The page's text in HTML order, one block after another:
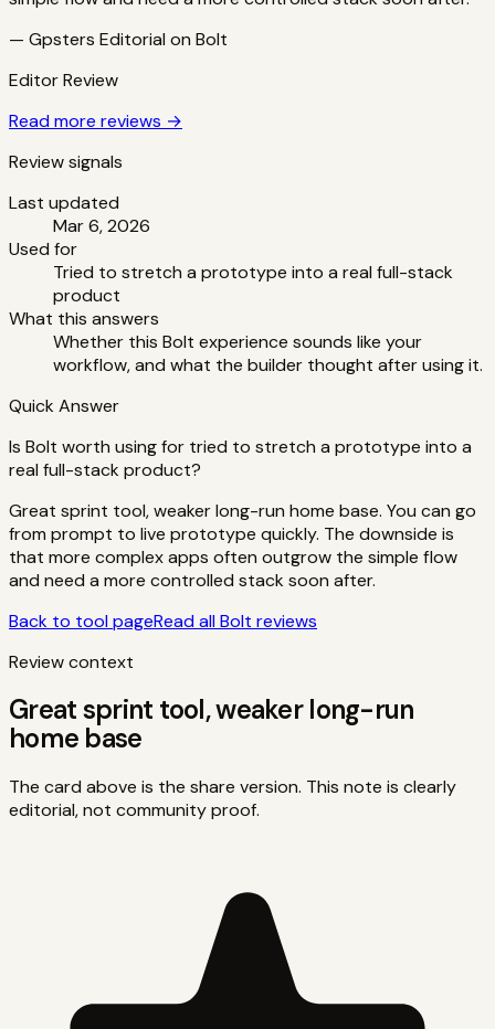
— Gpsters Editorial on Bolt
Editor Review
Read more reviews →
Review signals
Last updated
Mar 6, 2026
Used for
Tried to stretch a prototype into a real full-stack
product
What this answers
Whether this Bolt experience sounds like your
workflow, and what the builder thought after using it.
Quick Answer
Is Bolt worth using for tried to stretch a prototype into a
real full-stack product?
Great sprint tool, weaker long-run home base. You can go
from prompt to live prototype quickly. The downside is
that more complex apps often outgrow the simple flow
and need a more controlled stack soon after.
Back to tool pageRead allBolt reviews
Review context
Great sprint tool, weaker long-run
home base
The card above is the share version. This note is clearly
editorial, not community proof.